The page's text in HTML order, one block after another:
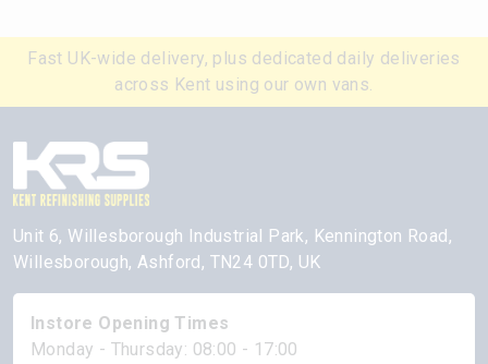
Fast UK-wide delivery, plus dedicated daily deliveries
across Kent using our own vans.
Unit 6, Willesborough Industrial Park, Kennington Road,
Willesborough, Ashford, TN24 0TD, UK
Instore Opening Times
Monday - Thursday: 08:00 - 17:00